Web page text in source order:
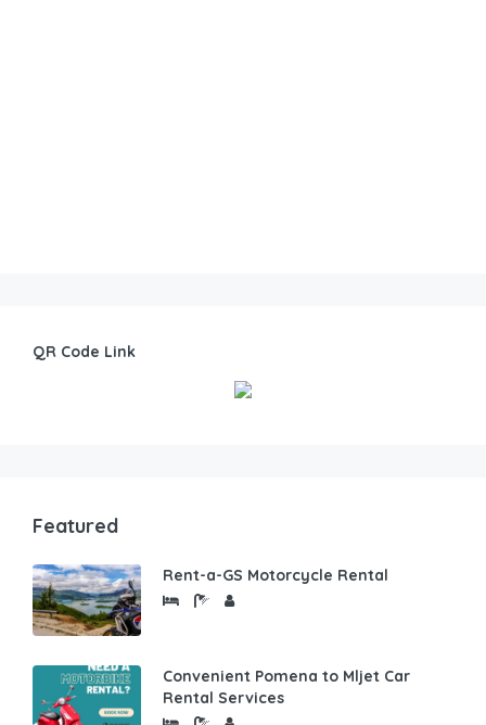
QR Code Link
Featured
Rent-a-GS Motorcycle Rental
Convenient Pomena to Mljet Car
Rental Services